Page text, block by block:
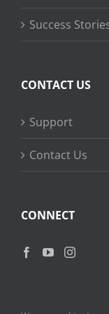
Success
CONTACT US
Support
Contact Us
CONNECT